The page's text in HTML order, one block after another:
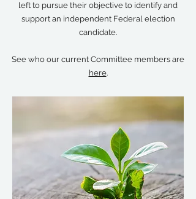
left to pursue their objective to identify and
support an independent Federal election
candidate.
See who our current Committee members are
here.